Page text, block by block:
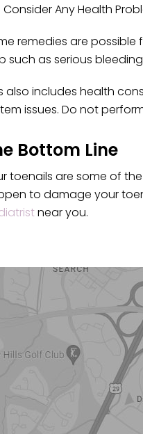
Consider Any Health
remedies are
such as serious
also includes health
issues. Do not
Bottom Line
toenails are some of
to damage your
near you.